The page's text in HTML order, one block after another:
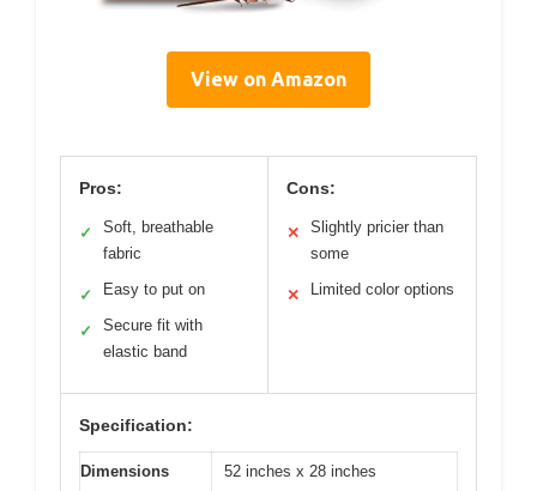
View on Amazon
Pros:
✓
Soft, breathable
fabric
✓ Easy to put on
✓
Secure fit with
elastic band
Cons:
✕
Slightly pricier than
some
✕ Limited color options
Specification:
Dimensions 52 inches x 28 inches